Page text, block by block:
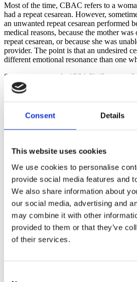
Consent Details
This website uses cookies
We use cookies to personalise
provide social media features and
We also share information about
our social media, advertising and
may combine it with other
provided to them or that they’ve
of their services.
Most of the time, CBAC refers to a
had a repeat cesarean. However,
an unwanted repeat cesarean performed
medical reasons, because the mother was
repeat cesarean, or because she was
provider. The point is that an undesired
different emotional resonance than one
Some women prefer 'CSAC' (Cesarean
We will use 'CBAC' here because its
logical companion term to 'VBAC' but
Women's Stories
adequate emotional support from birth
family after the birth.
'When it comes to support, I had
PLANNING the VBAC but once it
CBAC? Everyone disappeared.
talk to me about it. No one really
GIVE me about a 'failed VBAC.' -
'I remember after my failed
I needed to share my story, talk
disappointment and sadness, and